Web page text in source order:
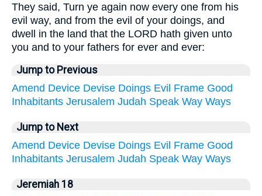
They said, Turn ye again now every one from his
evil way, and from the evil of your doings, and
dwell in the land that the LORD hath given unto
you and to your fathers for ever and ever:
Jump to Previous
Amend Device Devise Doings Evil Frame Good
Inhabitants Jerusalem Judah Speak Way Ways
Jump to Next
Amend Device Devise Doings Evil Frame Good
Inhabitants Jerusalem Judah Speak Way Ways
Jeremiah 18